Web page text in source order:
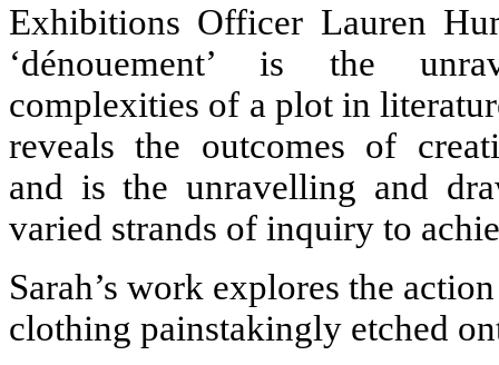
Exhibitions Officer Lauren
‘dénouement’ is the
complexities of a plot in
reveals the outcomes of
and is the unravelling and
varied strands of inquiry to
Sarah’s work explores the
clothing painstakingly etched